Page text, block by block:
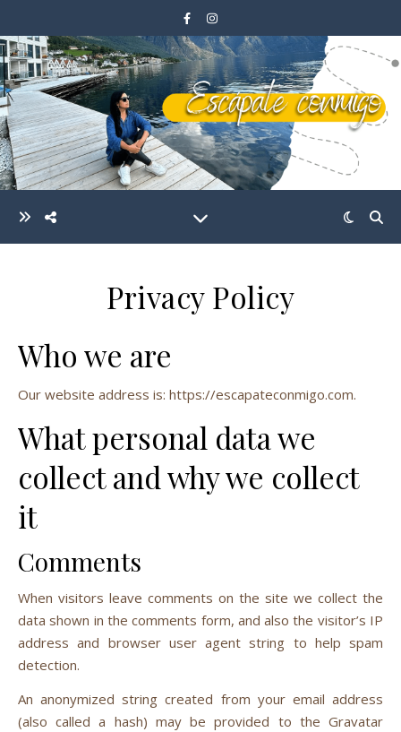
Privacy Policy
Who we are
Our website address is: https://escapateconmigo.com.
What personal data we
collect and why we collect
it
Comments
When visitors leave comments on the site we collect the
data shown in the comments form, and also the visitor’s IP
address and browser user agent string to help spam
detection.
An anonymized string created from your email address
(also called a hash) may be provided to the Gravatar